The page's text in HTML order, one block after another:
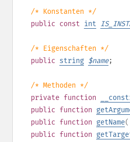
/* Konstanten */
public const int
/* Eigenschaften */
public string $name;
/* Methoden */
private function
public function
public function getName
public function